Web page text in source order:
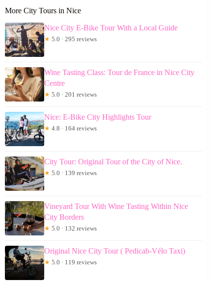
More City Tours in Nice
Nice City E-Bike Tour With a Local Guide
★ 5.0 · 295 reviews
Wine Tasting Class: Tour de France in Nice City
Centre
★ 5.0 · 201 reviews
Nice: E-Bike City Highlights Tour
★ 4.8 · 164 reviews
City Tour: Original Tour of the City of Nice.
★ 5.0 · 139 reviews
Vineyard Tour With Wine Tasting Within Nice
City Borders
★ 5.0 · 132 reviews
Original Nice City Tour ( Pedicab-Vélo Taxi)
★ 5.0 · 119 reviews